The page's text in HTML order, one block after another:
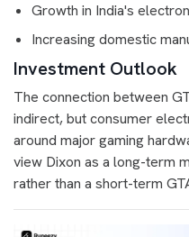
Growth in India's
Increasing domestic
Investment Outlook
The connection between
indirect, but consumer
around major gaming
view Dixon as a long-term
rather than a short-term